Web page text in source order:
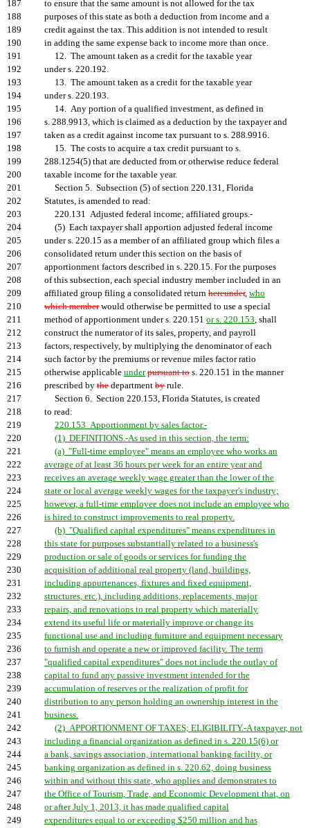
187
to ensure that the same amount is not allowed for the tax
188
purposes of this state as both a deduction from income and a
189
credit against the tax. This addition is not intended to result
190
in adding the same expense back to income more than once.
191
12. The amount taken as a credit for the taxable year
192
under s. 220.192.
193
13. The amount taken as a credit for the taxable year
194
under s. 220.193.
195
14. Any portion of a qualified investment, as defined in
196
s. 288.9913, which is claimed as a deduction by the taxpayer and
197
taken as a credit against income tax pursuant to s. 288.9916.
198
15. The costs to acquire a tax credit pursuant to s.
199
288.1254(5) that are deducted from or otherwise reduce federal
200
taxable income for the taxable year.
201
Section 5. Subsection (5) of section 220.131, Florida
202
Statutes, is amended to read:
203
220.131 Adjusted federal income; affiliated groups.-
204
(5) Each taxpayer shall apportion adjusted federal income
205
under s. 220.15 as a member of an affiliated group which files a
206
consolidated return under this section on the basis of
207
apportionment factors described in s. 220.15. For the purposes
208
of this subsection, each special industry member included in an
209
affiliated group filing a consolidated return hereunder, who
210
which memberwould otherwise be permitted to use a special
211
method of apportionment under s. 220.151 or s. 220.153, shall
212
construct the numerator of its sales, property, and payroll
213
factors, respectively, by multiplying the denominator of each
214
such factor by the premiums or revenue miles factor ratio
215
otherwise applicable under pursuant to s. 220.151 in the manner
216
prescribed by the department by rule.
217
Section 6. Section 220.153, Florida Statutes, is created
218
to read:
219
220.153 Apportionment by sales factor.-
220
(1) DEFINITIONS.-As used in this section, the term:
221
(a) "Full-time employee" means an employee who works an
222
average of at least 36 hours per week for an entire year and
223
receives an average weekly wage greater than the lower of the
224
state or local average weekly wages for the taxpayer's industry;
225
however, a full-time employee does not include an employee who
226
is hired to construct improvements to real property.
227
(b) "Qualified capital expenditures" means expenditures in
228
this state for purposes substantially related to a business's
229
production or sale of goods or services for funding the
230
acquisition of additional real property (land, buildings,
231
including appurtenances, fixtures and fixed equipment,
232
structures, etc.), including additions, replacements, major
233
repairs, and renovations to real property which materially
234
extend its useful life or materially improve or change its
235
functional use and including furniture and equipment necessary
236
to furnish and operate a new or improved facility. The term
237
"qualified capital expenditures" does not include the outlay of
238
capital to fund any passive investment intended for the
239
accumulation of reserves or the realization of profit for
240
distribution to any person holding an ownership interest in the
241
business.
242
(2) APPORTIONMENT OF TAXES; ELIGIBILITY.-A taxpayer, not
243
including a financial organization as defined in s. 220.15(6) or
244
a bank, savings association, international banking facility, or
245
banking organization as defined in s. 220.62, doing business
246
within and without this state, who applies and demonstrates to
247
the Office of Tourism, Trade, and Economic Development that, on
248
or after July 1, 2013, it has made qualified capital
249
expenditures equal to or exceeding $250 million and has